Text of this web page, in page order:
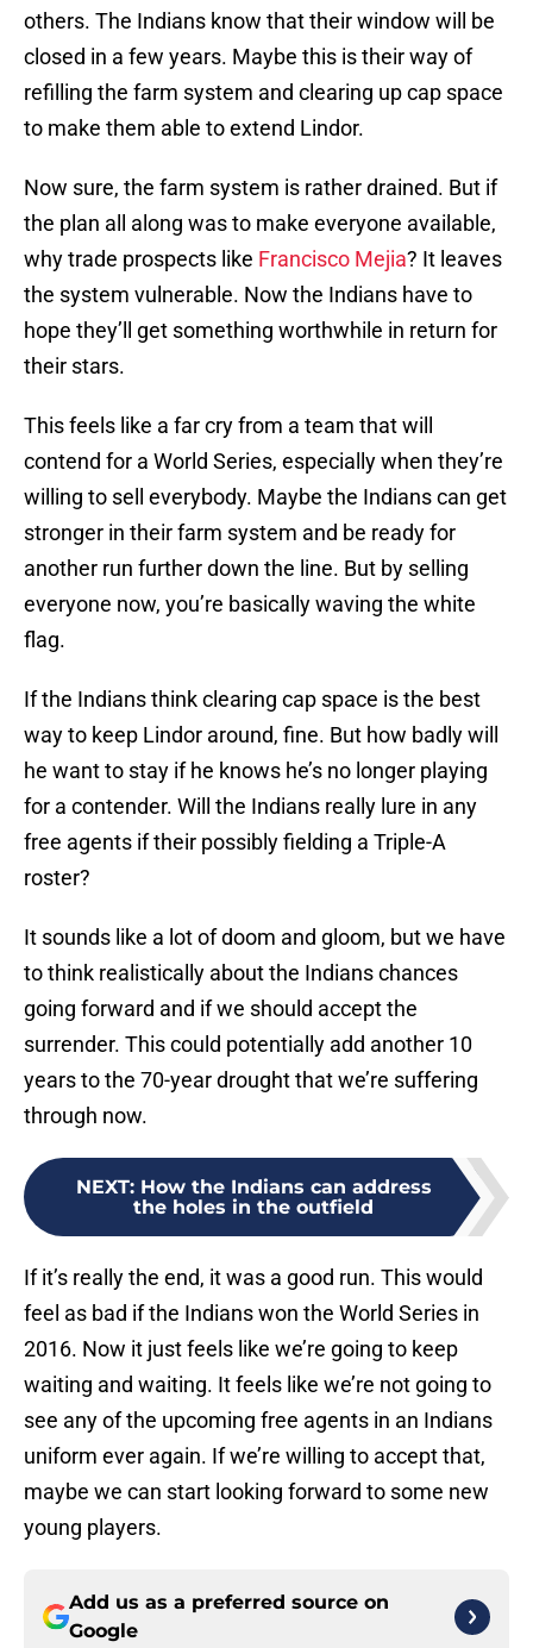
others. The Indians know that their window will be
closed in a few years. Maybe this is their way of
refilling the farm system and clearing up cap space
to make them able to extend Lindor.
Now sure, the farm system is rather drained. But if
the plan all along was to make everyone available,
why trade prospects like Francisco Mejia? It leaves
the system vulnerable. Now the Indians have to
hope they’ll get something worthwhile in return for
their stars.
This feels like a far cry from a team that will
contend for a World Series, especially when they’re
willing to sell everybody. Maybe the Indians can get
stronger in their farm system and be ready for
another run further down the line. But by selling
everyone now, you’re basically waving the white
flag.
If the Indians think clearing cap space is the best
way to keep Lindor around, fine. But how badly will
he want to stay if he knows he’s no longer playing
for a contender. Will the Indians really lure in any
free agents if their possibly fielding a Triple-A
roster?
It sounds like a lot of doom and gloom, but we have
to think realistically about the Indians chances
going forward and if we should accept the
surrender. This could potentially add another 10
years to the 70-year drought that we’re suffering
through now.
NEXT: How the Indians can address
the holes in the outfield
If it’s really the end, it was a good run. This would
feel as bad if the Indians won the World Series in
2016. Now it just feels like we’re going to keep
waiting and waiting. It feels like we’re not going to
see any of the upcoming free agents in an Indians
uniform ever again. If we’re willing to accept that,
maybe we can start looking forward to some new
young players.
Add us as a preferred source on
Google